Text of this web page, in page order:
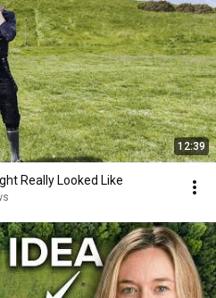
12:39
Really Looked Like